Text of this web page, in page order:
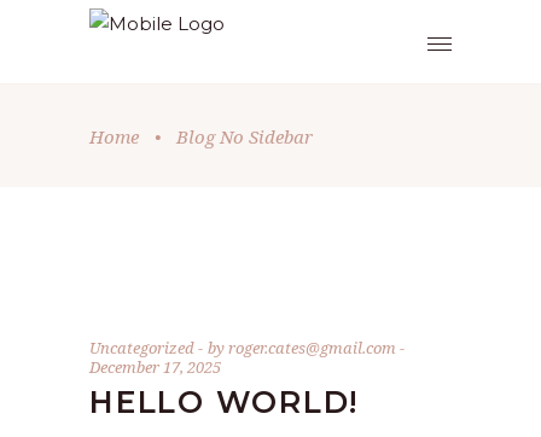
Home • Blog No Sidebar
Uncategorized byroger.cates@gmail.com
December 17, 2025
HELLO WORLD!